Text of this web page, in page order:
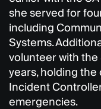
she served for
including
Systems.
volunteer with the
years, holding
Incident
emergencies.